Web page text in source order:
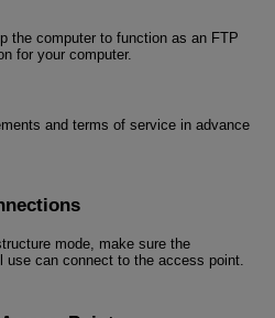
the computer to function as an FTP
for your computer.
and terms of service in advance
mode, make sure the
use can connect to the access point.